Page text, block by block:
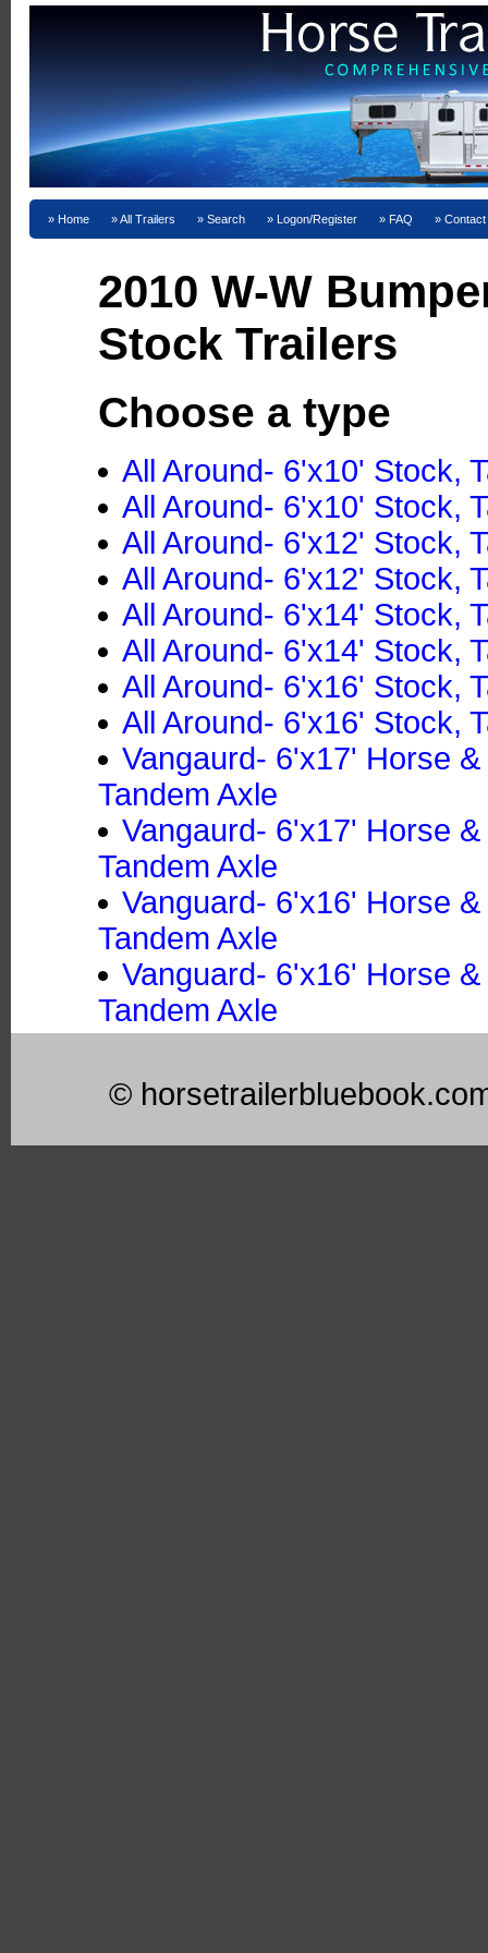
Home All Trailers Search Logon/Register FAQ
2010 W-W
Stock Trailers
Choose a type
All Around- 6'x10' Stock,
All Around- 6'x10' Stock,
All Around- 6'x12' Stock,
All Around- 6'x12' Stock,
All Around- 6'x14' Stock,
All Around- 6'x14' Stock,
All Around- 6'x16' Stock,
All Around- 6'x16' Stock,
Vangaurd- 6'x17' Horse
Tandem Axle
Vangaurd- 6'x17' Horse
Tandem Axle
Vanguard- 6'x16' Horse
Tandem Axle
Vanguard- 6'x16' Horse
Tandem Axle
©